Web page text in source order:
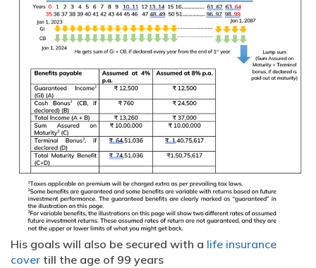
His goals will also be secured with a life insurance
cover till the age of 99 years